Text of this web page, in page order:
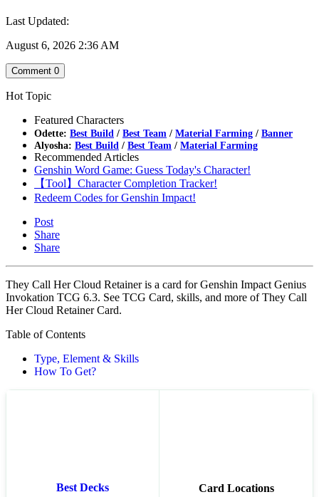
Last Updated:
August 6, 2026 2:36 AM
Comment 0
Hot Topic
Featured Characters
Odette: Best Build / Best Team / Material Farming / Banner
Alyosha: Best Build / Best Team / Material Farming
Recommended Articles
Genshin Word Game: Guess Today's Character!
【Tool】Character Completion Tracker!
Redeem Codes for Genshin Impact!
Post
Share
Share
They Call Her Cloud Retainer is a card for Genshin Impact Genius
Invokation TCG 6.3. See TCG Card, skills, and more of They Call
Her Cloud Retainer Card.
Table of Contents
Type, Element & Skills
How To Get?
Best Decks Card Locations